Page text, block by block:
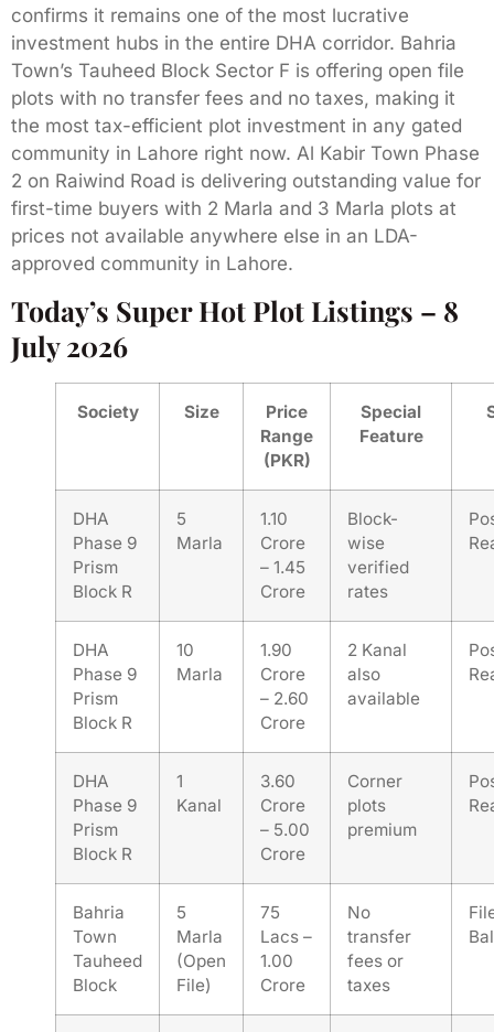
confirms it remains one of the most lucrative
investment hubs in the entire DHA corridor. Bahria
Town’s Tauheed Block Sector F is offering open file
plots with no transfer fees and no taxes, making it
the most tax-efficient plot investment in any gated
community in Lahore right now. Al Kabir Town Phase
2 on Raiwind Road is delivering outstanding value for
first-time buyers with 2 Marla and 3 Marla plots at
prices not available anywhere else in an LDA-
approved community in Lahore.
Today’s Super Hot Plot Listings – 8
July 2026
Society Size
Price
Range
(PKR)
Special
Feature
DHA
Phase 9
Prism
Block R
5
Marla
1.10
Crore
– 1.45
Crore
Block-
wise
verified
rates
DHA
Phase 9
Prism
Block R
10
Marla
1.90
Crore
– 2.60
Crore
2 Kanal
also
available
DHA
Phase 9
Prism
Block R
1
Kanal
3.60
Crore
– 5.00
Crore
Corner
plots
premium
Bahria
Town
Tauheed
Block
5
Marla
(Open
File)
75
Lacs –
1.00
Crore
No
transfer
fees or
taxes